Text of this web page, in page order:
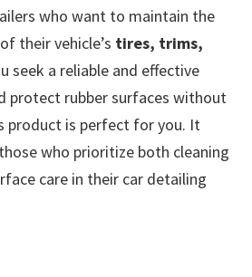
who want to maintain the
their vehicle’s tires, trims,
seek a reliable and effective
protect rubber surfaces without
product is perfect for you. It
who prioritize both cleaning
care in their car detailing